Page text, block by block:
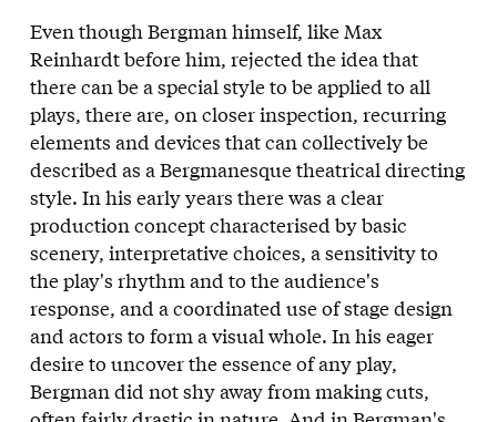
Even though Bergman himself, like Max
Reinhardt before him, rejected the idea that
there can be a special style to be applied to all
plays, there are, on closer inspection, recurring
elements and devices that can collectively be
described as a Bergmanesque theatrical directing
style. In his early years there was a clear
production concept characterised by basic
scenery, interpretative choices, a sensitivity to
the play's rhythm and to the audience's
response, and a coordinated use of stage design
and actors to form a visual whole. In his eager
desire to uncover the essence of any play,
Bergman did not shy away from making cuts,